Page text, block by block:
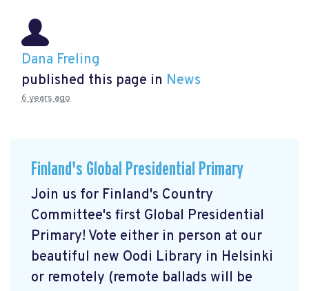
Dana Freling
published this page in News
6 years ago
Finland's Global Presidential Primary
Join us for Finland's Country
Committee's first Global Presidential
Primary! Vote either in person at our
beautiful new Oodi Library in Helsinki
or remotely (remote ballads will be